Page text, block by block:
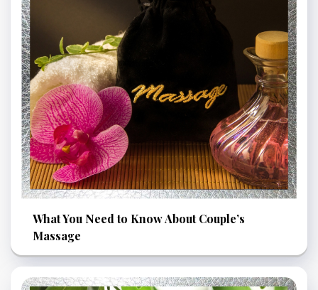
What You Need to Know About Couple’s
Massage